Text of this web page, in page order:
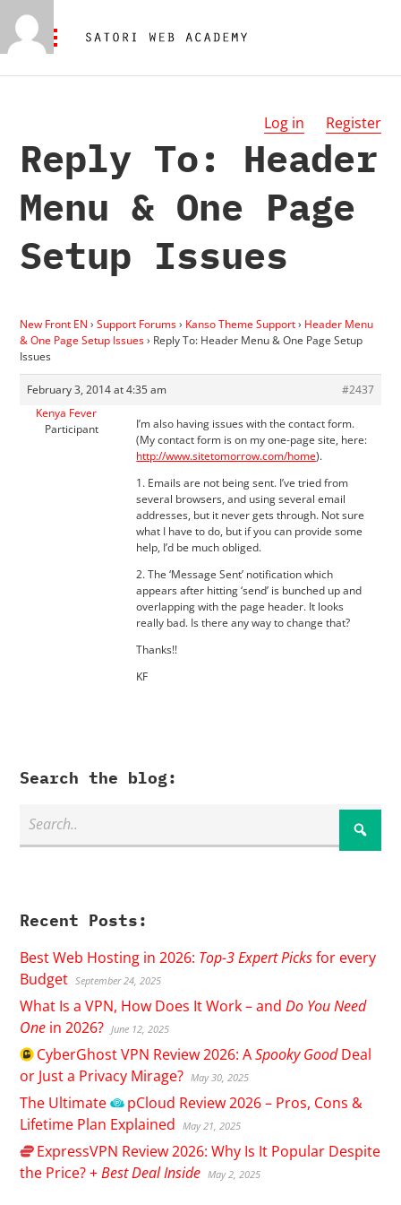
Log in Register
Reply To: Header
Menu & One Page
Setup Issues
New Front EN › Support Forums› Kanso Theme Support› Header Menu
& One Page Setup Issues› Reply To: Header Menu & One Page Setup
Issues
February 3, 2014 at 4:35 am
#2437
Kenya Fever
Participant
I’m also having issues with the contact form.
(My contact form is on my one-page site, here:
http://www.sitetomorrow.com/home).
1. Emails are not being sent. I’ve tried from
several browsers, and using several email
addresses, but it never gets through. Not sure
what I have to do, but if you can provide some
help, I’d be much obliged.
2. The ‘Message Sent’ notification which
appears after hitting ‘send’ is bunched up and
overlapping with the page header. It looks
really bad. Is there any way to change that?
Thanks!!
KF
Search the blog:
Recent Posts:
Best Web Hosting in 2026: Top-3 Expert Picksfor every
Budget September 24, 2025
What Is a VPN, How Does It Work – andDo You Need
One in 2026? June 12, 2025
CyberGhostVPN Review 2026: ASpooky GoodDeal
or Just a Privacy Mirage? May 30, 2025
The Ultimate pCloud Review 2026 – Pros, Cons &
Lifetime Plan Explained
May 21, 2025
ExpressVPN Review 2026: Why Is It Popular Despite
the Price? +Best Deal Inside May 2, 2025